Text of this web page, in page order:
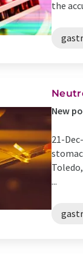
the
New
21-
...